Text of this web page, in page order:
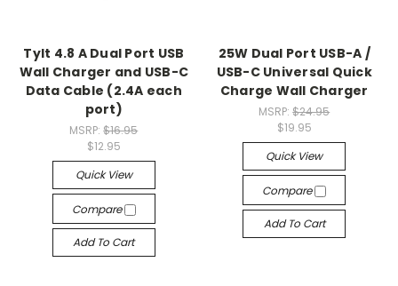
Tylt 4.8 A Dual Port USB
Wall Charger and USB-C
Data Cable (2.4A each
port)
MSRP:$16.95
$12.95
Quick View
Compare
Add To Cart
25W Dual Port USB-A /
USB-C Universal Quick
Charge Wall Charger
MSRP:$24.95
$19.95
Quick View
Compare
Add To Cart